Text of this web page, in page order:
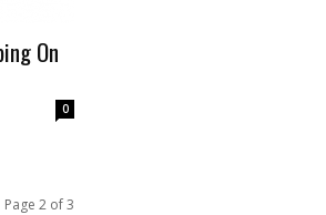
On
0
Page 2 of 3